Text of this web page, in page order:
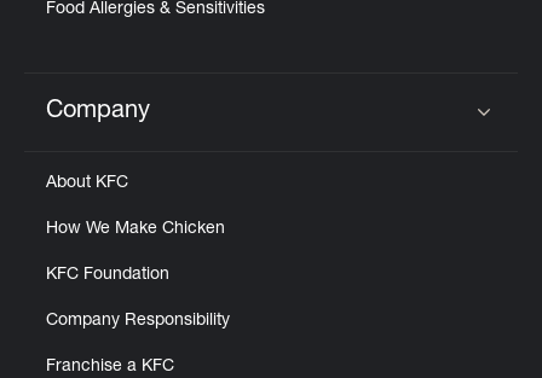
Food Allergies & Sensitivities
Click to expand or collapse content
Company
About KFC
How We Make Chicken
KFC Foundation
Company Responsibility
Franchise a KFC